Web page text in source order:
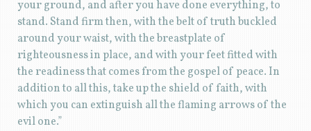
your ground, and after you have done everything, to
stand. Stand firm then, with the belt of truth buckled
around your waist, with the breastplate of
righteousness in place, and with your feet fitted with
the readiness that comes from the gospel of peace. In
addition to all this, take up the shield of faith, with
which you can extinguish all the flaming arrows of the
evil one.”